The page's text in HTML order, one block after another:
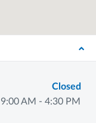
Closed
9:00 AM - 4:30 PM